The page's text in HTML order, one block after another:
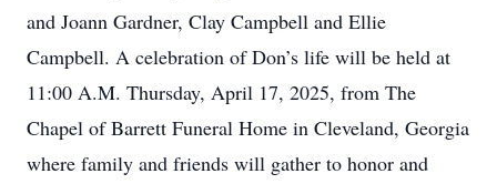
and Joann Gardner, Clay Campbell and Ellie
Campbell. A celebration of Don’s life will be held at
11:00 A.M. Thursday, April 17, 2025, from The
Chapel of Barrett Funeral Home in Cleveland, Georgia
where family and friends will gather to honor and